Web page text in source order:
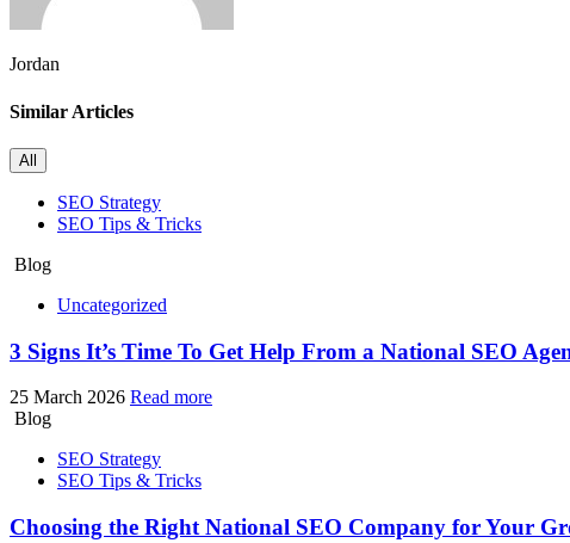
Jordan
Similar Articles
All
SEO Strategy
SEO Tips & Tricks
Blog
Uncategorized
3 Signs It’s Time To Get Help From a National SEO
25 March 2026 Read more
Blog
SEO Strategy
SEO Tips & Tricks
Choosing the Right National SEO Company for Your